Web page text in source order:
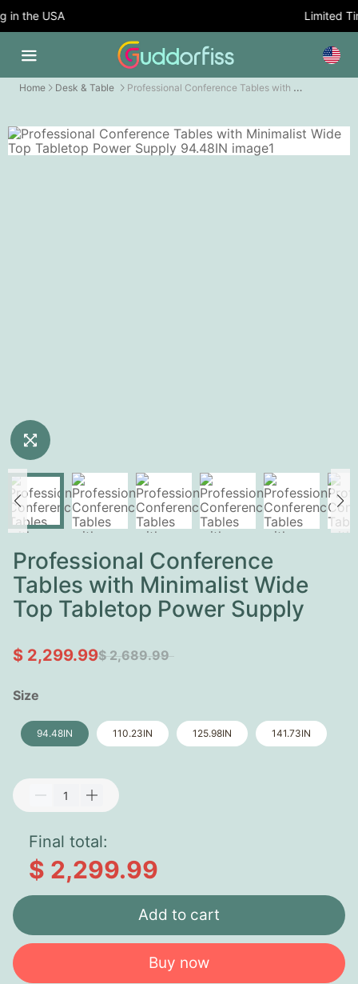
the USA Limited
Home Desk & Table Professional Conference Tables with Minimalist Wide Top Tabletop Power Supply
Professional Conference
Tables with Minimalist Wide
Top Tabletop Power Supply
$ 2,299.99$ 2,689.99
Size
94.48IN 110.23IN 125.98IN 141.73IN
Final total:
$ 2,299.99
Add to cart
Buy now